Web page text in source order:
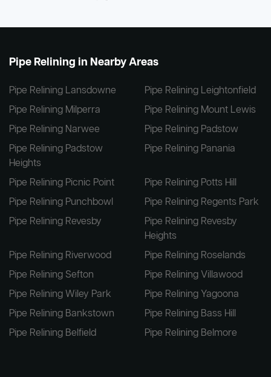
Pipe Relining in Nearby Areas
Pipe Relining Lansdowne
Pipe Relining Leightonfield
Pipe Relining Milperra
Pipe Relining Mount Lewis
Pipe Relining Narwee
Pipe Relining Padstow
Pipe Relining Padstow
Heights
Pipe Relining Panania
Pipe Relining Picnic Point
Pipe Relining Potts Hill
Pipe Relining Punchbowl
Pipe Relining Regents Park
Pipe Relining Revesby
Pipe Relining Revesby
Heights
Pipe Relining Riverwood
Pipe Relining Roselands
Pipe Relining Sefton
Pipe Relining Villawood
Pipe Relining Wiley Park
Pipe Relining Yagoona
Pipe Relining Bankstown
Pipe Relining Bass Hill
Pipe Relining Belfield
Pipe Relining Belmore